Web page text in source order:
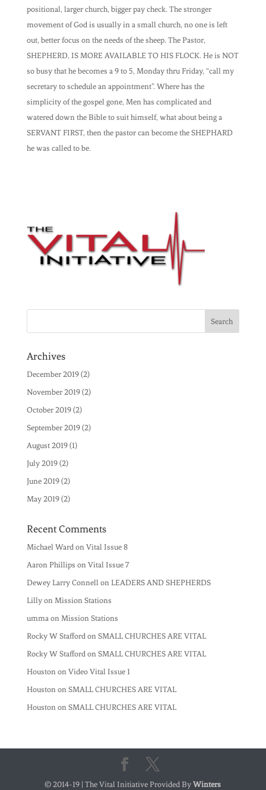
positional, larger church, bigger pay check. The stronger
movement of God is usually in a small church, no one is left
out, better focus on the needs of the sheep. The Pastor,
SHEPHERD, IS MORE AVAILABLE TO HIS FLOCK. He is NOT
so busy that he becomes a 9 to 5, Monday thru Friday, “call my
secretary to schedule an appointment”. Where has the
simplicity of the gospel gone, Men has complicated and
watered down the Bible to suit himself, what about being a
SERVANT FIRST, then the pastor can become the SHEPHARD
he was called to be.
Archives
December 2019(2)
November 2019(2)
October 2019(2)
September 2019(2)
August 2019(1)
July 2019(2)
June 2019(2)
May 2019(2)
Recent Comments
Michael Wardon Vital Issue 8
Aaron Phillips on Vital Issue 7
Dewey Larry Connellon LEADERS AND SHEPHERDS
Lillyon Mission Stations
ummaon Mission Stations
Rocky W Staffordon SMALL CHURCHES ARE VITAL
Rocky W Staffordon SMALL CHURCHES ARE VITAL
Houstonon Video Vital Issue 1
Houstonon SMALL CHURCHES ARE VITAL
Houstonon SMALL CHURCHES ARE VITAL
© 2014-19 | The Vital Initiative Provided ByWinters